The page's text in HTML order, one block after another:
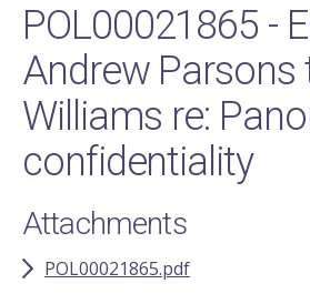
POL00021865 -
Andrew Parsons
Williams re:
confidentiality
Attachments
POL00021865.pdf